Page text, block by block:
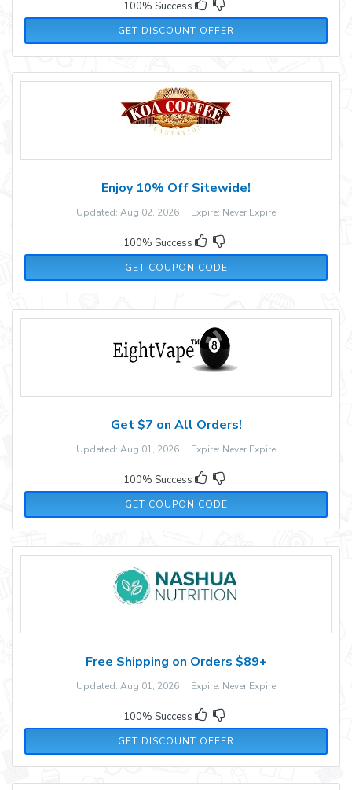
100% Success
GET DISCOUNT OFFER
Enjoy 10% Off Sitewide!
Updated: Aug 02, 2026 Expire: Never Expire
100% Success
GET COUPON CODE
WELCOME10
Get $7 on All Orders!
Updated: Aug 01, 2026 Expire: Never Expire
100% Success
GET COUPON CODE
Y7P96GF
Free Shipping on Orders $89+
Updated: Aug 01, 2026 Expire: Never Expire
100% Success
GET DISCOUNT OFFER